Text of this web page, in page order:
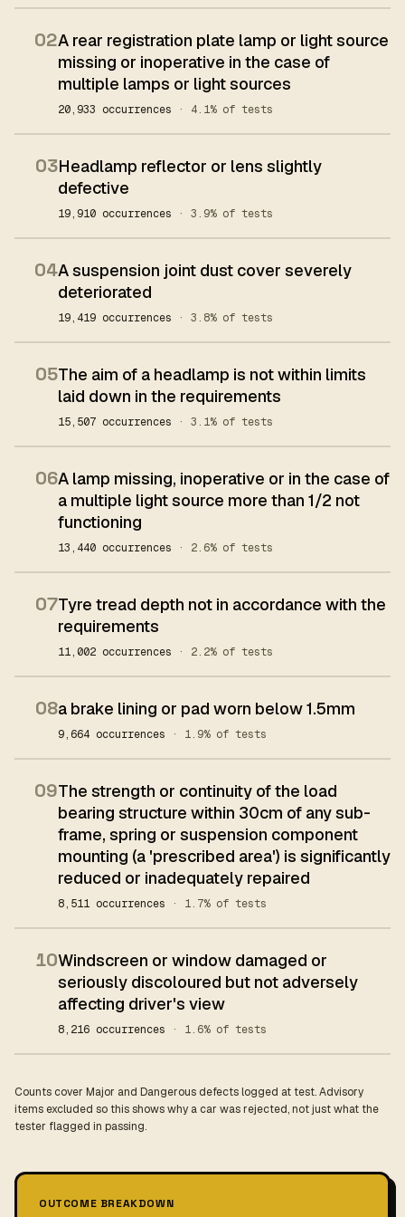
02A rear registration plate lamp or light source
missing or inoperative in the case of
multiple lamps or light sources
20,933 occurrences · 4.1% of tests
03Headlamp reflector or lens slightly
defective
19,910 occurrences · 3.9% of tests
04A suspension joint dust cover severely
deteriorated
19,419 occurrences · 3.8% of tests
05The aim of a headlamp is not within limits
laid down in the requirements
15,507 occurrences · 3.1% of tests
06A lamp missing, inoperative or in the case of
a multiple light source more than 1/2 not
functioning
13,440 occurrences · 2.6% of tests
07Tyre tread depth not in accordance with the
requirements
11,002 occurrences · 2.2% of tests
08a brake lining or pad worn below 1.5mm
9,664 occurrences · 1.9% of tests
09The strength or continuity of the load
bearing structure within 30cm of any sub-
frame, spring or suspension component
mounting (a 'prescribed area') is significantly
reduced or inadequately repaired
8,511 occurrences · 1.7% of tests
10Windscreen or window damaged or
seriously discoloured but not adversely
affecting driver's view
8,216 occurrences · 1.6% of tests
Counts cover Major and Dangerous defects logged at test. Advisory
items excluded so this shows why a car was rejected, not just what the
tester flagged in passing.
OUTCOME BREAKDOWN